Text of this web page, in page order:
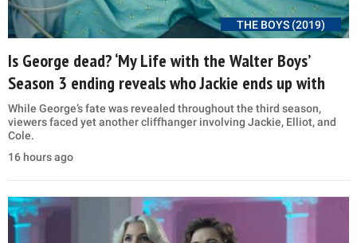
THE BOYS (2019)
Is George dead? ‘My Life with the Walter Boys’
Season 3 ending reveals who Jackie ends up with
While George’s fate was revealed throughout the third season,
viewers faced yet another cliffhanger involving Jackie, Elliot, and
Cole.
16 hours ago